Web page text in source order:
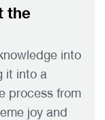
the
into
it into a
process from
joy and